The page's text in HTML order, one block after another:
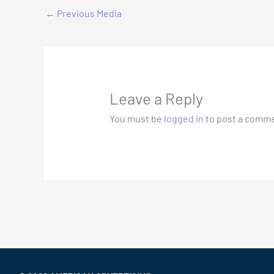
← Previous Media
Leave a Reply
You must be logged in to post a